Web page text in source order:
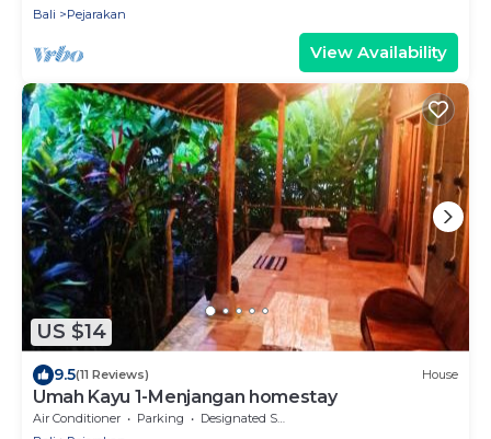
Bali
Pejarakan
View Availability
US $14
9.5(11 Reviews) House
Umah Kayu 1-Menjangan homestay
Air Conditioner Parking
Designated Smoking Area